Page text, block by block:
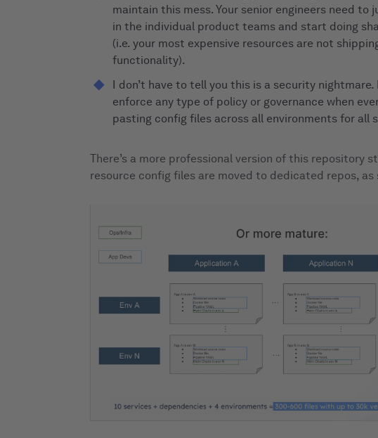
maintain this mess. Your senior engineers need to
in the individual product teams and start doing
(i.e. your most expensive resources are not
functionality).
I don’t have to tell you this is a security
enforce any type of policy or governance when
pasting config files across all environments for all
There’s a more professional version of this repository
resource config files are moved to dedicated repos, as